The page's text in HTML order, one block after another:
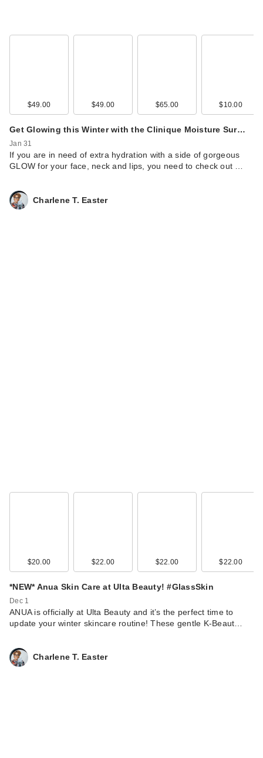
$49.00 $49.00 $65.00 $10.00
Get Glowing this Winter with the Clinique Moisture Sur…
Jan 31
If you are in need of extra hydration with a side of gorgeous
GLOW for your face, neck and lips, you need to check out …
Charlene T. Easter
$20.00 $22.00 $22.00 $22.00
*NEW* Anua Skin Care at Ulta Beauty! #GlassSkin
Dec 1
ANUA is officially at Ulta Beauty and it’s the perfect time to
update your winter skincare routine! These gentle K-Beaut…
Charlene T. Easter